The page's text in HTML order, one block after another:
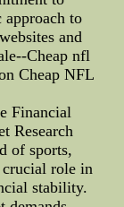
approach to
and
Cheap nfl
Cheap NFL
Financial
Research
of sports,
crucial role in
stability.